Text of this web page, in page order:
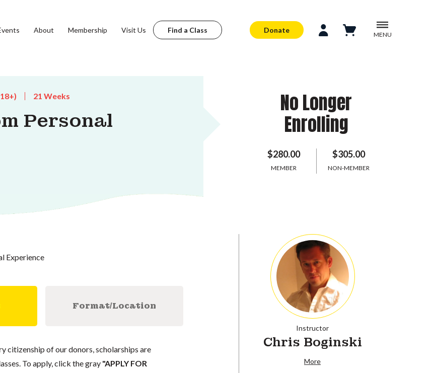
About Membership Visit Us Find a Class Donate
MENU
21 Weeks
Personal
No Longer
Enrolling
$280.00
MEMBER
$305.00
NON-MEMBER
Experience
Format/Location
citizenship of our donors, scholarships are
To apply, click the gray "APPLY FOR
Instructor
Chris Boginski
More